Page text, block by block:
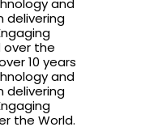
and
delivering
over the
10 years
and
delivering
the World.